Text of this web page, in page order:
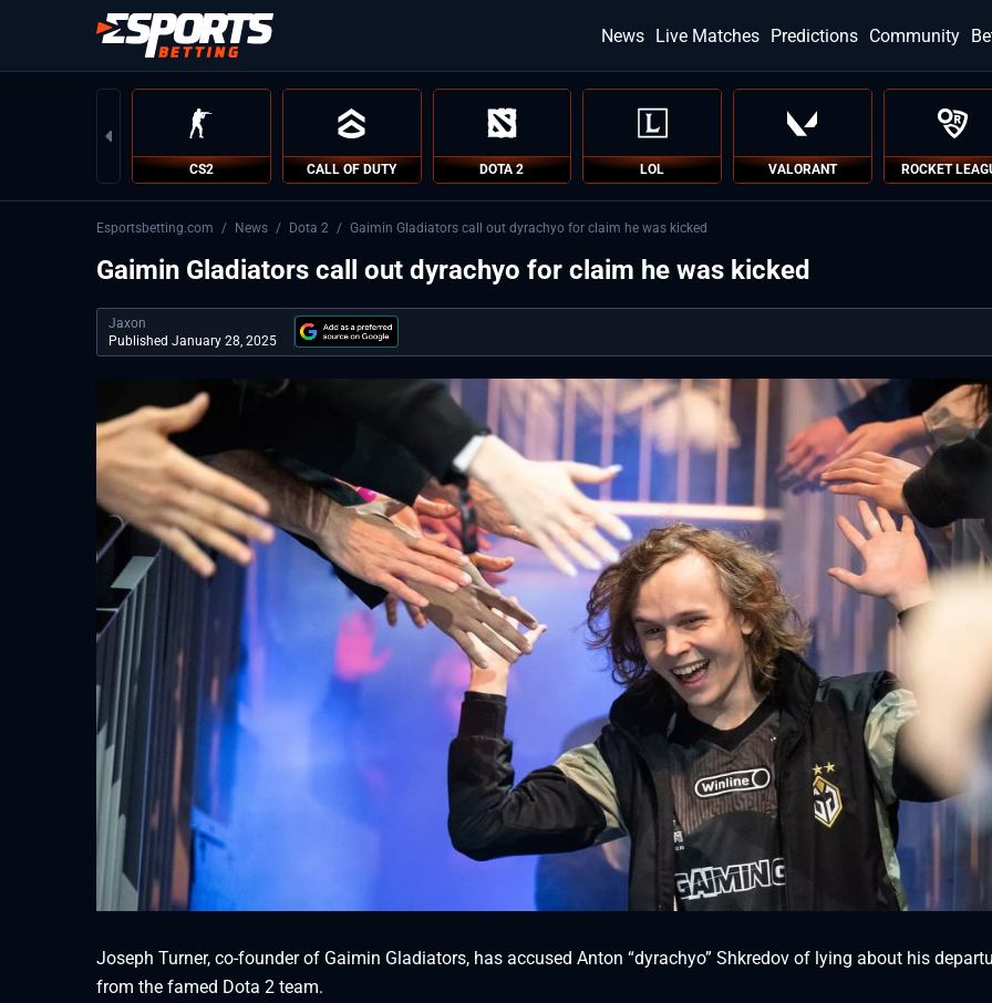
News Live Matches Predictions Community
CS2 CALL OF DUTY DOTA 2 LOL VALORANT ROCKET
Esportsbetting.com / News / Dota 2 / Gaimin Gladiators call out dyrachyo for claim he was kicked
Gaimin Gladiators call out dyrachyo for claim he was kicked
Jaxon
Published January 28, 2025
Joseph Turner, co-founder of Gaimin Gladiators, has accused Anton “dyrachyo” Shkredov of lying about his
from the famed Dota 2 team.